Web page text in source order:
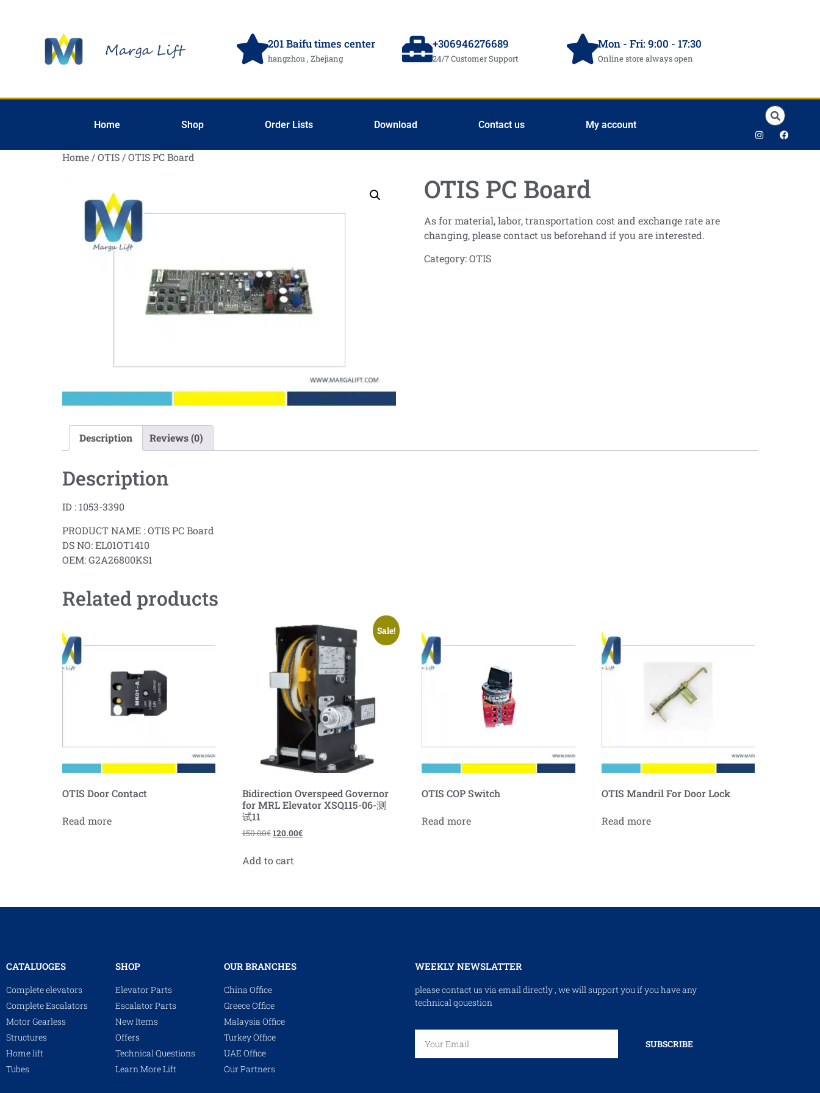
201 Baifu times center
hangzhou , Zhejiang
+306946276689
24/7 Customer Support
Mon - Fri: 9:00 - 17:30
Online store always open
Home Shop Order Lists Download Contact us My account
Home /OTIS / OTIS PC Board
OTIS PC Board
As for material, labor, transportation cost and exchange rate are
changing, please contact us beforehand if you are interested.
Category:OTIS
Description Reviews (0)
Description
ID : 1053-3390
PRODUCT NAME : OTIS PC Board
DS NO: EL01OT1410
OEM: G2A26800KS1
Related products
OTIS Door Contact
Read more
Sale!
Bidirection Overspeed Governor
for MRL Elevator XSQ115-06-测
试11
150.00€120.00€
Add to cart
OTIS COP Switch
Read more
OTIS Mandril For Door Lock
Read more
CATALUOGES
Complete elevators
Complete Escalators
Motor Gearless
Structures
Home lift
Tubes
SHOP
Elevator Parts
Escalator Parts
New Items
Offers
Technical Questions
Learn More Lift
OUR BRANCHES
China Office
Greece Office
Malaysia Office
Turkey Office
UAE Office
Our Partners
WEEKLY NEWSLATTER
please contact us via email directly , we will support you if you have any
technical qouestion
SUBSCRIBE